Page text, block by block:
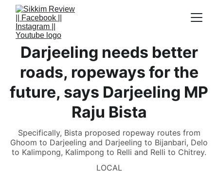
Darjeeling needs better
roads, ropeways for the
future, says Darjeeling MP
Raju Bista
Specifically, Bista proposed ropeway routes from
Ghoom to Darjeeling and Darjeeling to Bijanbari, Delo
to Kalimpong, Kalimpong to Relli and Relli to Chitrey.
LOCAL